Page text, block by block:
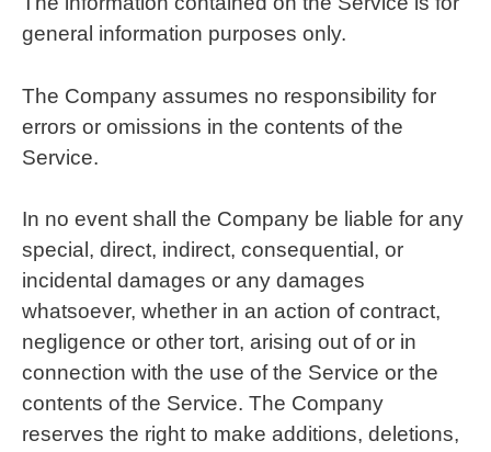
general information purposes only.
The Company assumes no responsibility for
errors or omissions in the contents of the
Service.
In no event shall the Company be liable for any
special, direct, indirect, consequential, or
incidental damages or any damages
whatsoever, whether in an action of contract,
negligence or other tort, arising out of or in
connection with the use of the Service or the
contents of the Service. The Company
reserves the right to make additions, deletions,